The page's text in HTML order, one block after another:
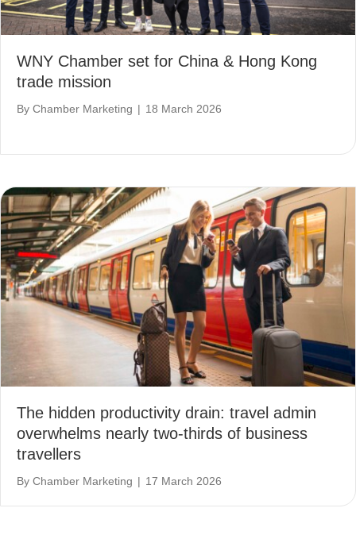
WNY Chamber set for China & Hong Kong
trade mission
By Chamber Marketing | 18 March 2026
The hidden productivity drain: travel admin
overwhelms nearly two-thirds of business
travellers
By Chamber Marketing | 17 March 2026